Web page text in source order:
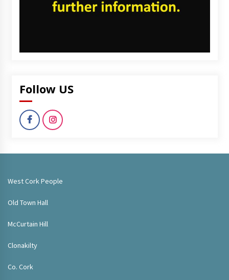
Follow US
West Cork People
Old Town Hall
McCurtain Hill
Clonakilty
Co. Cork